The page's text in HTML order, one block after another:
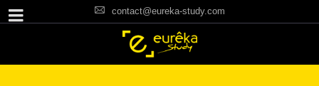
contact@eureka-study.com